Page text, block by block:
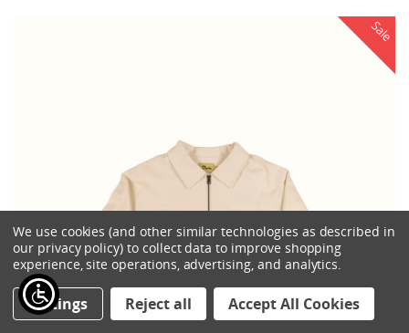
Sale
We use cookies (and other similar technologies as described in
our privacy policy) to collect data to improve shopping
experience, site operations, advertising, and analytics.
Settings Reject all Accept All Cookies